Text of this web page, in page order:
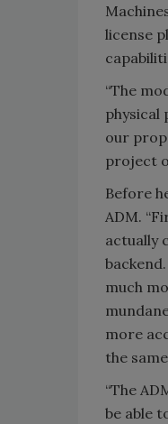
license
“The
physical
our
project
Before
ADM.
actually
much
more
the
“The
be able